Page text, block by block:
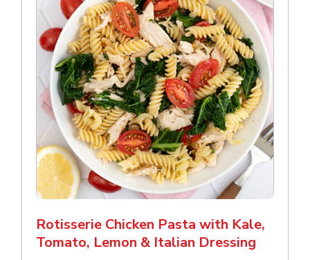
Rotisserie Chicken Pasta with Kale,
Tomato, Lemon & Italian Dressing